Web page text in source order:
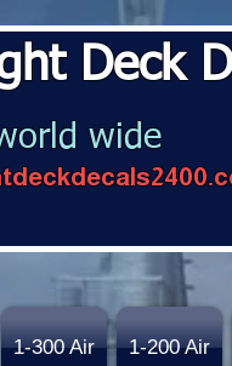
Deck
wide
1-300 Air 1-200 Air